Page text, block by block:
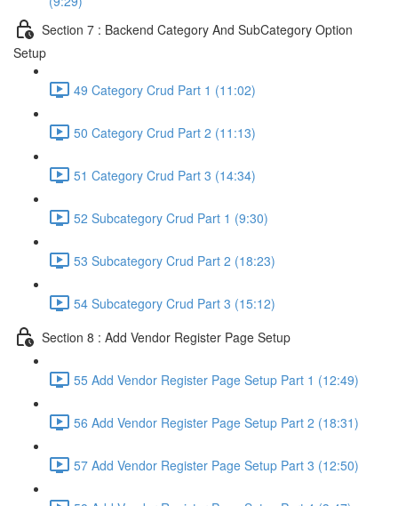
Section 7 : Backend Category And SubCategory Option
Setup
49 Category Crud Part 1 (11:02)
50 Category Crud Part 2 (11:13)
51 Category Crud Part 3 (14:34)
52 Subcategory Crud Part 1 (9:30)
53 Subcategory Crud Part 2 (18:23)
54 Subcategory Crud Part 3 (15:12)
Section 8 : Add Vendor Register Page Setup
55 Add Vendor Register Page Setup Part 1 (12:49)
56 Add Vendor Register Page Setup Part 2 (18:31)
57 Add Vendor Register Page Setup Part 3 (12:50)